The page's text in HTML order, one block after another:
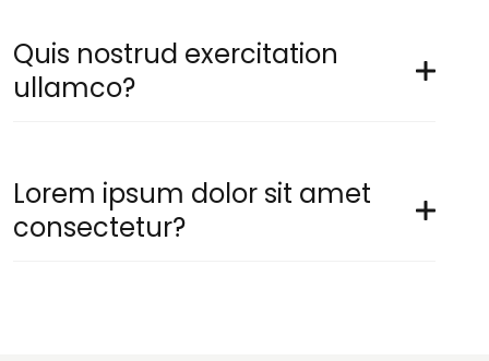
Quis nostrud exercitation
ullamco?
Lorem ipsum dolor sit amet
consectetur?